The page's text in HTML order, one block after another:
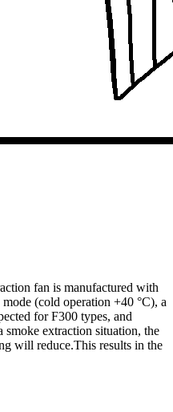
fan is manufactured with
(cold operation +40 °C), a
for F300 types, and
extraction situation, the
will reduce.This results in the